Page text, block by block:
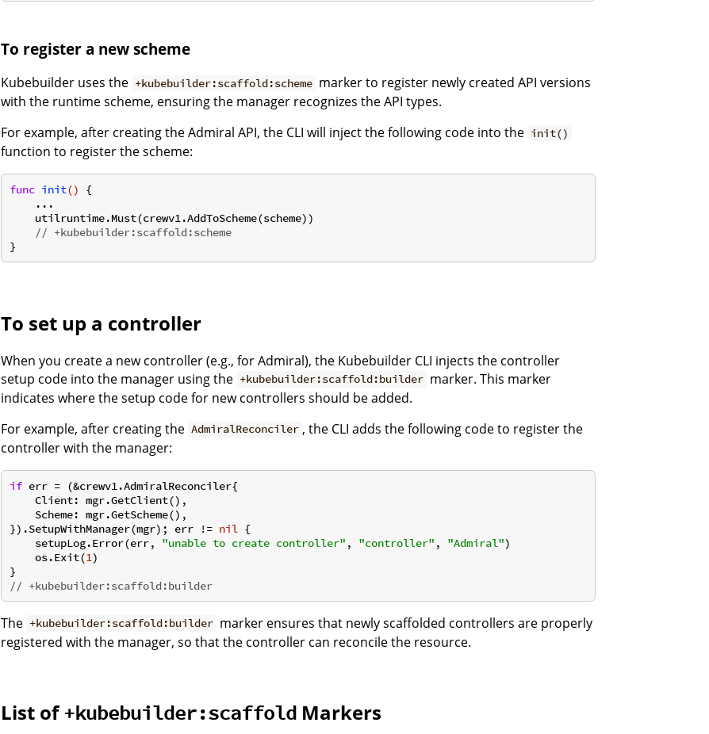
To register a new scheme
Kubebuilder uses the +kubebuilder:scaffold:scheme marker to register newly created API versions
with the runtime scheme, ensuring the manager recognizes the API types.
For example, after creating the Admiral API, the CLI will inject the following code into the init()
function to register the scheme:
func init()
{
    ...
    utilruntime.Must(crewv1.AddToScheme(scheme))
// +kubebuilder:scaffold:scheme
To set up a controller
When you create a new controller (e.g., for Admiral), the Kubebuilder CLI injects the controller
setup code into the manager using the +kubebuilder:scaffold:builder marker. This marker
indicates where the setup code for new controllers should be added.
For example, after creating the AdmiralReconciler , the CLI adds the following code to register the
controller with the manager:
if err = (&crewv1.AdmiralReconciler{
    Client: mgr.GetClient(),
    Scheme: mgr.GetScheme(),
}).SetupWithManager(mgr); err != nil {
    setupLog.Error(err,
"unable to create controller" , "controller" , "Admiral")
    os.Exit(
1)
// +kubebuilder:scaffold:builder
The +kubebuilder:scaffold:builder marker ensures that newly scaffolded controllers are properly
registered with the manager, so that the controller can reconcile the resource.
List of+kubebuilder:scaffold Markers